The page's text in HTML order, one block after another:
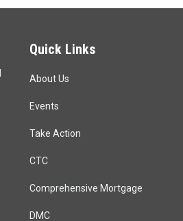
Quick Links
About Us
Events
Take Action
CTC
Comprehensive Mortgage
DMC